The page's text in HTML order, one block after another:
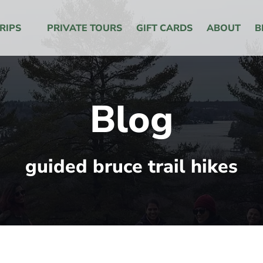
PRIVATE TOURS GIFT CARDS ABOUT
Blog
guided bruce trail hikes